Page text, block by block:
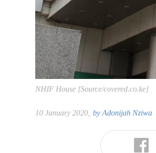
NHIF House [Source/covered.co.ke]
10 January 2020, by Adonijah Nziwa